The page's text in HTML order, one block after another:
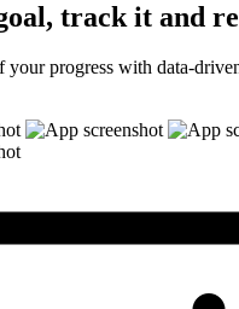
track it and
your progress with data-